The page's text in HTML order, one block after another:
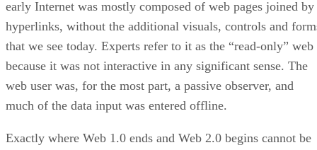
early Internet was mostly composed of web pages joined by
hyperlinks, without the additional visuals, controls and
that we see today. Experts refer to it as the “read-only” web
because it was not interactive in any significant sense. The
web user was, for the most part, a passive observer, and
much of the data input was entered offline.
Exactly where Web 1.0 ends and Web 2.0 begins cannot be